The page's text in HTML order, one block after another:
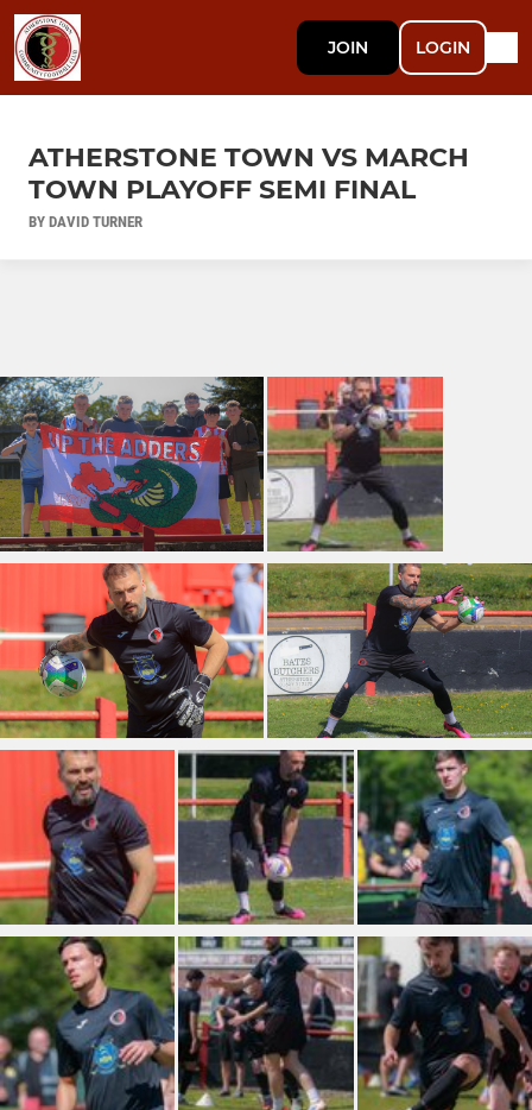
JOIN LOGIN
ATHERSTONE TOWN VS MARCH
TOWN PLAYOFF SEMI FINAL
BY DAVID TURNER